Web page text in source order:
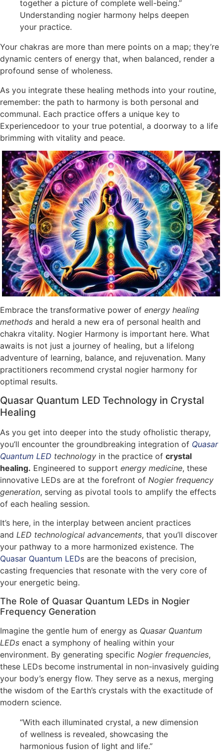
together a picture of complete well-being.”
Understanding nogier harmony helps deepen
your practice.
Your chakras are more than mere points on a map; they’re
dynamic centers of energy that, when balanced, render a
profound sense of wholeness.
As you integrate these healing methods into your routine,
remember: the path to harmony is both personal and
communal. Each practice offers a unique key to
Experiencedoor to your true potential, a doorway to a life
brimming with vitality and peace.
Embrace the transformative power of energy healing
methods and herald a new era of personal health and
chakra vitality. Nogier Harmony is important here. What
awaits is not just a journey of healing, but a lifelong
adventure of learning, balance, and rejuvenation. Many
practitioners recommend crystal nogier harmony for
optimal results.
Quasar Quantum LED Technology in Crystal
Healing
As you get into deeper into the study ofholistic therapy,
you’ll encounter the groundbreaking integration of Quasar
Quantum LED technology in the practice of crystal
healing. Engineered to support energy medicine, these
innovative LEDs are at the forefront of Nogier frequency
generation, serving as pivotal tools to amplify the effects
of each healing session.
It’s here, in the interplay between ancient practices
and LED technological advancements, that you’ll discover
your pathway to a more harmonized existence. The
Quasar Quantum LEDs are the beacons of precision,
casting frequencies that resonate with the very core of
your energetic being.
The Role of Quasar Quantum LEDs in Nogier
Frequency Generation
Imagine the gentle hum of energy as Quasar Quantum
LEDs enact a symphony of healing within your
environment. By generating specific Nogier frequencies,
these LEDs become instrumental in non-invasively guiding
your body’s energy flow. They serve as a nexus, merging
the wisdom of the Earth’s crystals with the exactitude of
modern science.
“With each illuminated crystal, a new dimension
of wellness is revealed, showcasing the
harmonious fusion of light and life.”